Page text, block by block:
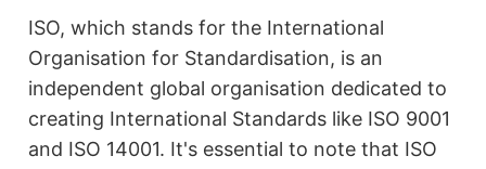
ISO, which stands for the International
Organisation for Standardisation, is an
independent global organisation dedicated to
creating International Standards like ISO 9001
and ISO 14001. It's essential to note that ISO